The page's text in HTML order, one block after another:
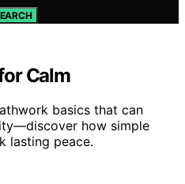
Calm
basics that can
how simple
lasting peace.